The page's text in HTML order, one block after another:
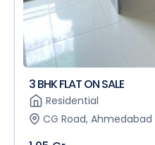
3 BHK FLAT ON SALE
Residential
CG Road, Ahmedabad